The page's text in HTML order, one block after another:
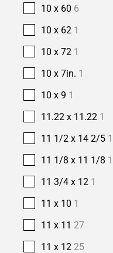
10 x 60 6
10 x 62 1
10 x 72 1
10 x 7in. 1
10 x 9 1
11.22 x 11.22 1
11 1/2 x 14 2/5 1
11 1/8 x 11 1/8 1
11 3/4 x 12 1
11 x 10 1
11 x 11 27
11 x 12 25